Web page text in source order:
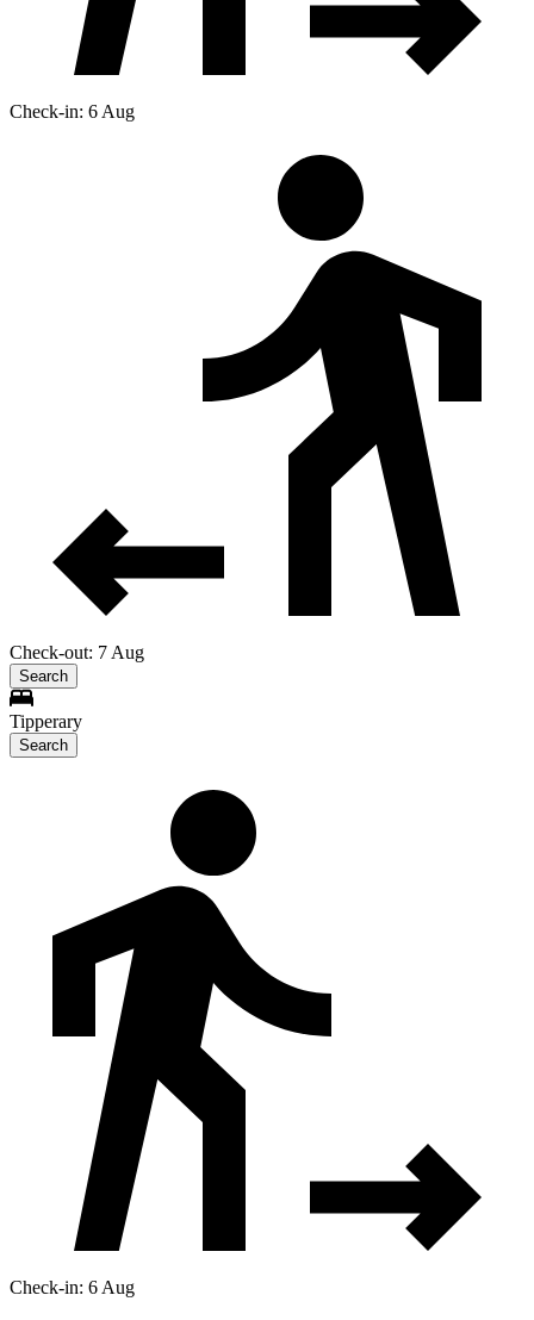
Check-in: 6 Aug
Check-out: 7 Aug
Search
Tipperary
Search
Check-in: 6 Aug